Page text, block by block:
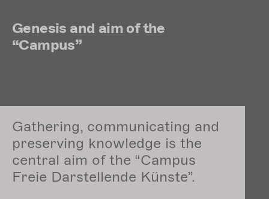
Genesis and aim of the
“Campus”
Gathering, communicating and
preserving knowledge is the
central aim of the “Campus
Freie Darstellende Künste”.